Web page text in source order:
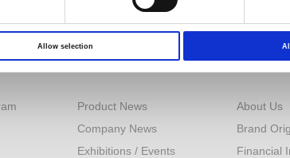
Allow selection
News
Product News
Company News
Exhibitions / Events
About
About Us
Brand
Financial